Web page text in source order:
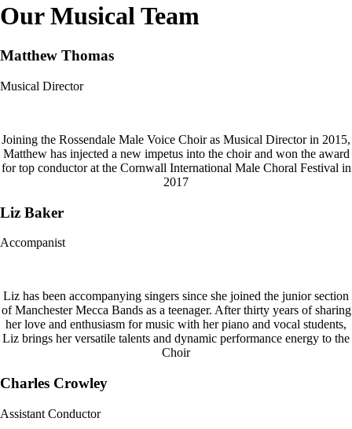
Our Musical Team
Matthew Thomas
Musical Director
Joining the Rossendale Male Voice Choir as Musical Director in 2015,
Matthew has injected a new impetus into the choir and won the award
for top conductor at the Cornwall International Male Choral Festival in
2017
Liz Baker
Accompanist
Liz has been accompanying singers since she joined the junior section
of Manchester Mecca Bands as a teenager. After thirty years of sharing
her love and enthusiasm for music with her piano and vocal students,
Liz brings her versatile talents and dynamic performance energy to the
Choir
Charles Crowley
Assistant Conductor